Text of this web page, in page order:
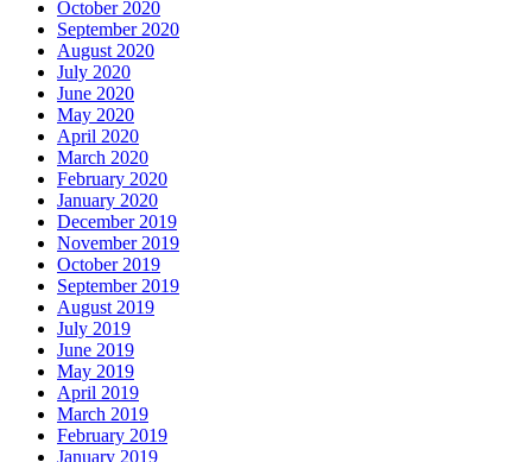
October 2020
September 2020
August 2020
July 2020
June 2020
May 2020
April 2020
March 2020
February 2020
January 2020
December 2019
November 2019
October 2019
September 2019
August 2019
July 2019
June 2019
May 2019
April 2019
March 2019
February 2019
January 2019